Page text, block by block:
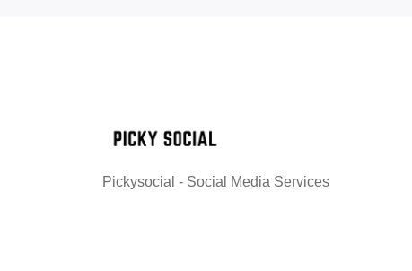
Pickysocial - Social Media Services